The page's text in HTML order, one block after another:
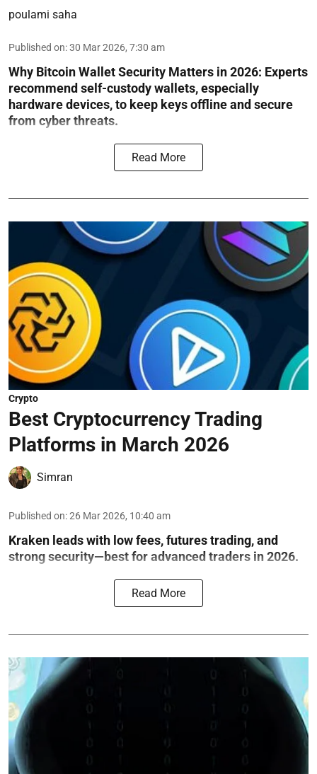
poulami saha
Published on:30 Mar 2026, 7:30 am
Why Bitcoin Wallet Security Matters in 2026: Experts
recommend self-custody wallets, especially
hardware devices, to keep keys offline and secure
from cyber threats.
Read More
Crypto
Best Cryptocurrency Trading
Platforms in March 2026
Simran
Published on:26 Mar 2026, 10:40 am
Kraken leads with low fees, futures trading, and
strong security—best for advanced traders in 2026.
Read More